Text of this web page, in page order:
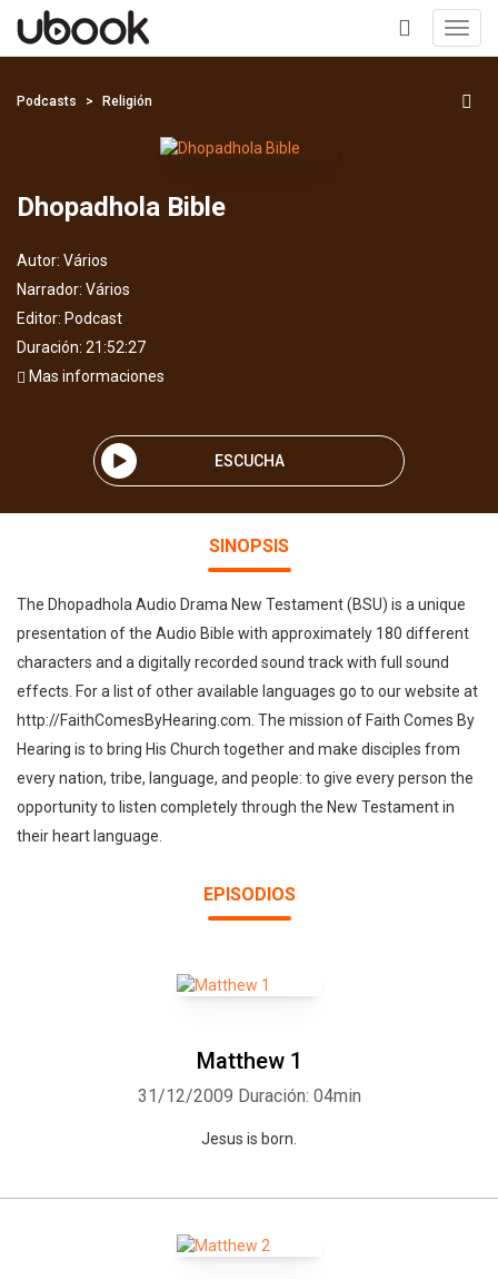
+
Podcasts Religión
Dhopadhola Bible
Autor: Vários
Narrador: Vários
Editor: Podcast
Duración: 21:52:27
Mas informaciones
ESCUCHA
SINOPSIS
The Dhopadhola Audio Drama New Testament (BSU) is a unique
presentation of the Audio Bible with approximately 180 different
characters and a digitally recorded sound track with full sound
effects. For a list of other available languages go to our website at
http://FaithComesByHearing.com. The mission of Faith Comes By
Hearing is to bring His Church together and make disciples from
every nation, tribe, language, and people: to give every person the
opportunity to listen completely through the New Testament in
their heart language.
EPISODIOS
Matthew 1
31/12/2009 Duración: 04min
Jesus is born.